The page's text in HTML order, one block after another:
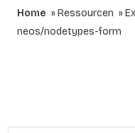
Home Ressourcen
neos/nodetypes-form